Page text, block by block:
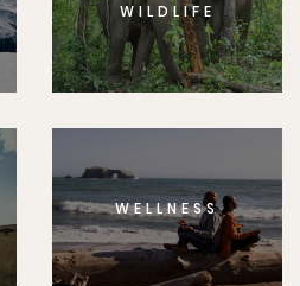
WILDLIFE
WELLNESS